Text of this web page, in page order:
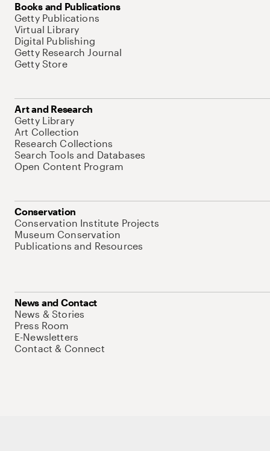
Books and Publications
Getty Publications
Virtual Library
Digital Publishing
Getty Research Journal
Getty Store
Art and Research
Getty Library
Art Collection
Research Collections
Search Tools and Databases
Open Content Program
Conservation
Conservation Institute Projects
Museum Conservation
Publications and Resources
News and Contact
News & Stories
Press Room
E-Newsletters
Contact & Connect